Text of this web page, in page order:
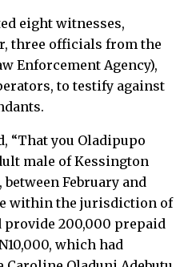
eight witnesses,
three officials from the
Enforcement Agency),
to testify against
“That you Oladipupo
male of Kessington
between February and
within the jurisdiction of
200,000 prepaid
which had